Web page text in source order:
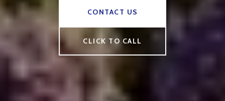
CONTACT US
CLICK TO CALL